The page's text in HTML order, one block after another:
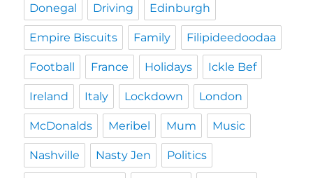
Donegal Driving Edinburgh
Empire Biscuits Family Filipideedoodaa
Football France Holidays Ickle Bef
Ireland Italy Lockdown London
McDonalds Meribel Mum Music
Nashville Nasty Jen Politics